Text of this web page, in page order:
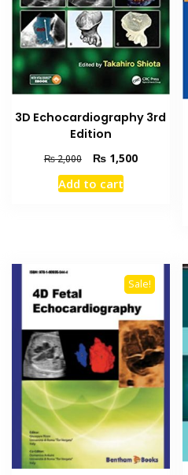
3D Echocardiography 3rd
Edition
₨2,000
Original
price
was:
₨1,500Current
Add to cart
Sale!